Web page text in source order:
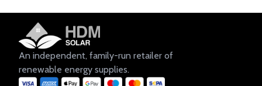
An independent, family-run retailer of
renewable energy supplies.